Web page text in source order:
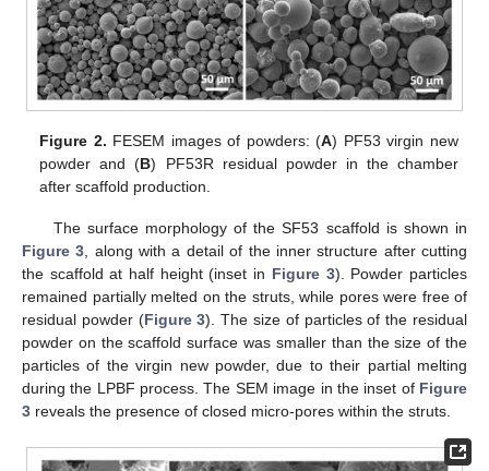
Figure 2. FESEM images of powders: (A) PF53 virgin new
powder and (B) PF53R residual powder in the chamber
after scaffold production.
The surface morphology of the SF53 scaffold is shown in
Figure 3 , along with a detail of the inner structure after cutting
the scaffold at half height (inset in Figure 3). Powder particles
remained partially melted on the struts, while pores were free of
residual powder (Figure 3). The size of particles of the residual
powder on the scaffold surface was smaller than the size of the
particles of the virgin new powder, due to their partial melting
during the LPBF process. The SEM image in the inset of Figure
3 reveals the presence of closed micro-pores within the struts.